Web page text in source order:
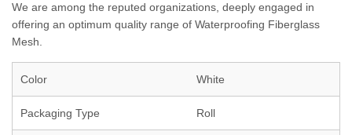
We are among the reputed organizations, deeply engaged in
offering an optimum quality range of Waterproofing Fiberglass
Mesh.
Color White
Packaging Type Roll